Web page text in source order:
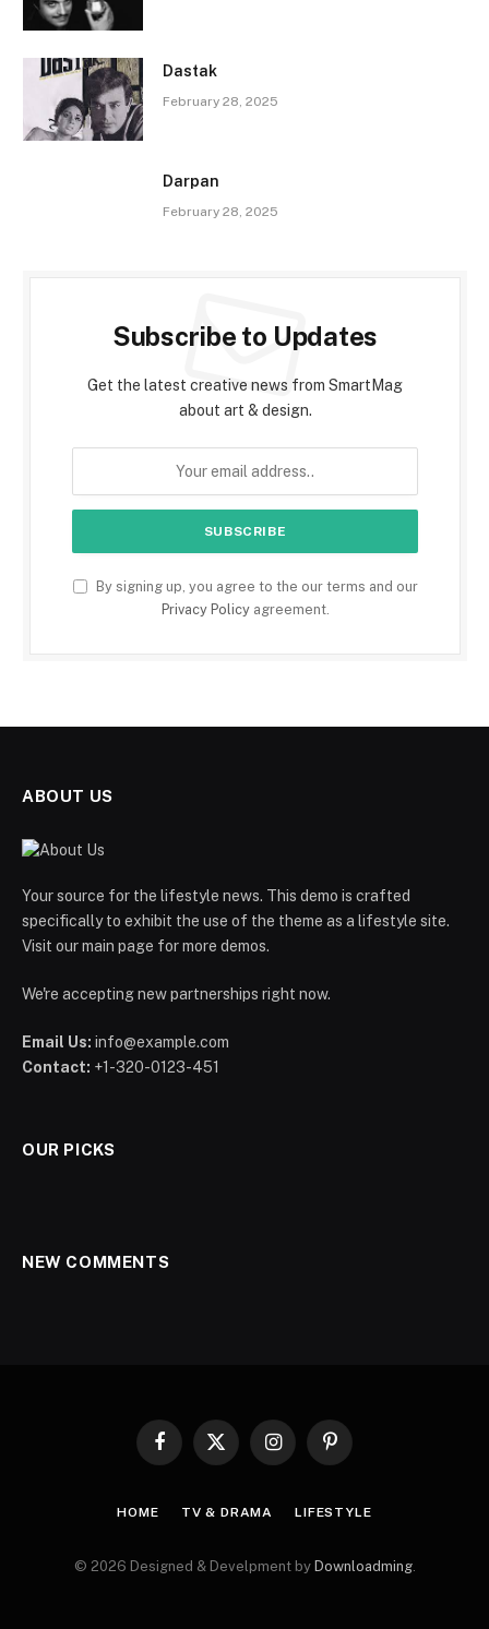
Dastak
February 28, 2025
Darpan
February 28, 2025
Subscribe to Updates
Get the latest creative news from SmartMag
about art & design.
By signing up, you agree to the our terms and our
Privacy Policyagreement.
ABOUT US
Your source for the lifestyle news. This demo is crafted
specifically to exhibit the use of the theme as a lifestyle site.
Visit our main page for more demos.
We're accepting new partnerships right now.
Email Us: info@example.com
Contact: +1-320-0123-451
OUR PICKS
NEW COMMENTS
Facebook
X
InstagramPinterest
HOME TV & DRAMA LIFESTYLE
© 2026 Designed & Develpment by Downloadming.